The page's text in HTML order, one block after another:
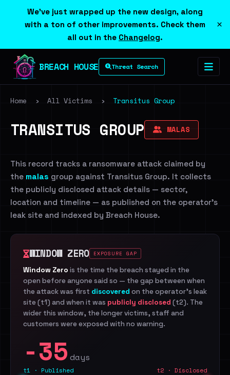
We've just wrapped up the new design, along
with a ton of other improvements. Check them
all out in the Changelog.
×
BREACH HOUSE Threat Search
Home › All Victims › Transitus Group
TRANSITUS GROUP MALAS
This record tracks a ransomware attack claimed by
the malas group against Transitus Group. It collects
the publicly disclosed attack details — sector,
location and timeline — as published on the operator's
leak site and indexed by Breach House.
WINDOW ZERO EXPOSURE GAP
Window Zero is the time the breach stayed in the
open before anyone said so — the gap between when
the attack was first discovered on the operator's leak
site (t1) and when it was publicly disclosed (t2). The
wider this window, the longer victims, staff and
customers were exposed with no warning.
-35 days
t1 · Published t2 · Disclosed